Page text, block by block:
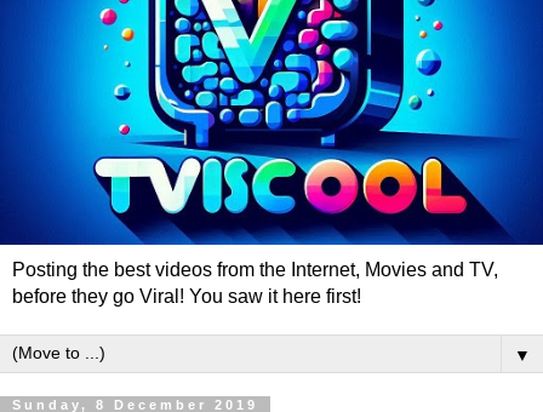
Posting the best videos from the Internet, Movies and TV,
before they go Viral! You saw it here first!
▼
Sunday, 8 December 2019